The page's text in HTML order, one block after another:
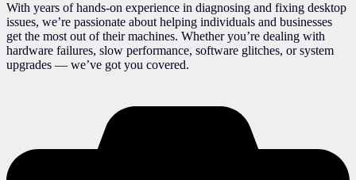
With years of hands-on experience in diagnosing and fixing desktop
issues, we’re passionate about helping individuals and businesses
get the most out of their machines. Whether you’re dealing with
hardware failures, slow performance, software glitches, or system
upgrades — we’ve got you covered.